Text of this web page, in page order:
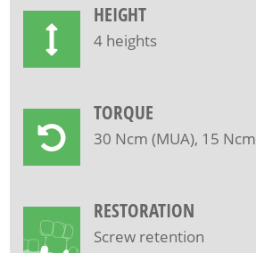
HEIGHT
4 heights
TORQUE
30 Ncm (MUA), 15
RESTORATION
Screw retention